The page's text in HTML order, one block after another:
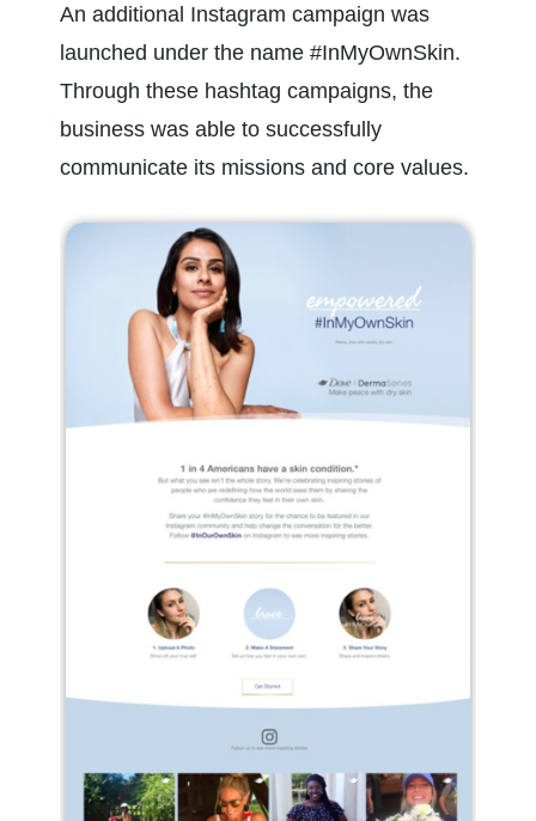
An additional Instagram campaign was
launched under the name #InMyOwnSkin.
Through these hashtag campaigns, the
business was able to successfully
communicate its missions and core values.